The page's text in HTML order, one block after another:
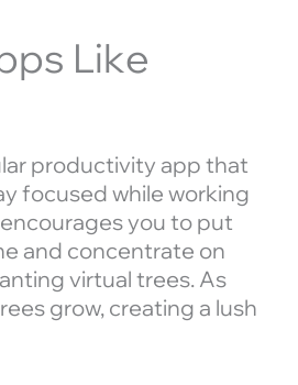
Like
productivity app that
focused while working
you to put
and concentrate on
virtual trees. As
grow, creating a lush